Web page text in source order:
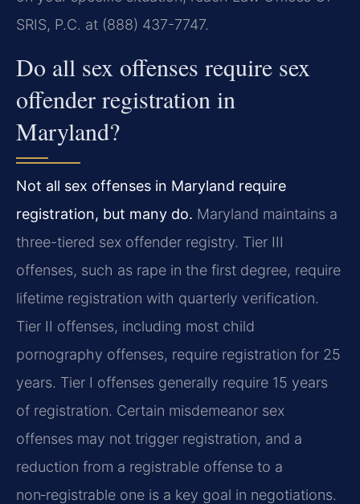
SRIS, P.C. at (888) 437-7747.
Do all sex offenses require sex
offender registration in
Maryland?
Not all sex offenses in Maryland require
registration, but many do. Maryland maintains a
three-tiered sex offender registry. Tier III
offenses, such as rape in the first degree, require
lifetime registration with quarterly verification.
Tier II offenses, including most child
pornography offenses, require registration for 25
years. Tier I offenses generally require 15 years
of registration. Certain misdemeanor sex
offenses may not trigger registration, and a
reduction from a registrable offense to a
non‑registrable one is a key goal in negotiations.